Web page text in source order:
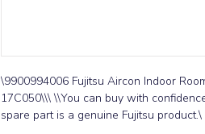
\9900994006 Fujitsu Aircon Indoor
17C050\\\ \\You can buy with
spare part is a genuine Fujitsu product.\